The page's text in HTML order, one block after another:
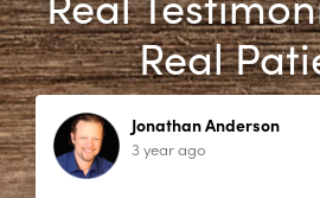
Real
Jonathan Anderson
3 year ago